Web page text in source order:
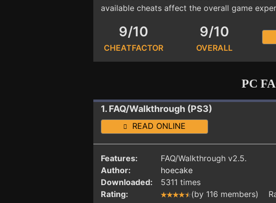
available cheats affect the overall game
9/10
CHEATFACTOR
9/10
OVERALL
PC
1. FAQ/Walkthrough (PS3)
READ ONLINE
Features:
FAQ/Walkthrough v2.5.
Author:
hoecake
Downloaded:
5311 times
Rating:
(by 116 members)